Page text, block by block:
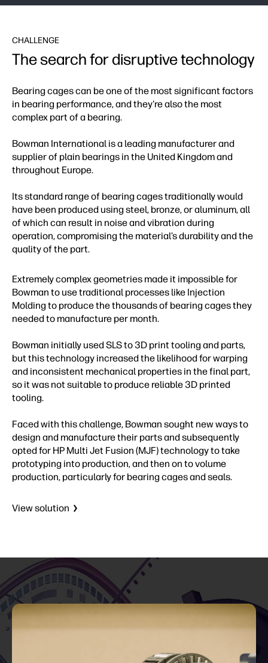
CHALLENGE
The search for disruptive technology
Bearing cages can be one of the most significant factors
in bearing performance, and they're also the most
complex part of a bearing.
Bowman International is a leading manufacturer and
supplier of plain bearings in the United Kingdom and
throughout Europe.
Its standard range of bearing cages traditionally would
have been produced using steel, bronze, or aluminum, all
of which can result in noise and vibration during
operation, compromising the material’s durability and the
quality of the part.
Extremely complex geometries made it impossible for
Bowman to use traditional processes like Injection
Molding to produce the thousands of bearing cages they
needed to manufacture per month.
Bowman initially used SLS to 3D print tooling and parts,
but this technology increased the likelihood for warping
and inconsistent mechanical properties in the final part,
so it was not suitable to produce reliable 3D printed
tooling.
Faced with this challenge, Bowman sought new ways to
design and manufacture their parts and subsequently
opted for HP Multi Jet Fusion (MJF) technology to take
prototyping into production, and then on to volume
production, particularly for bearing cages and seals.
View solution